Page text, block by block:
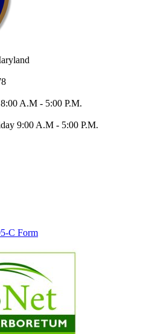
A.M - 5:00 P.M.
9:00 A.M - 5:00 P.M.
C Form